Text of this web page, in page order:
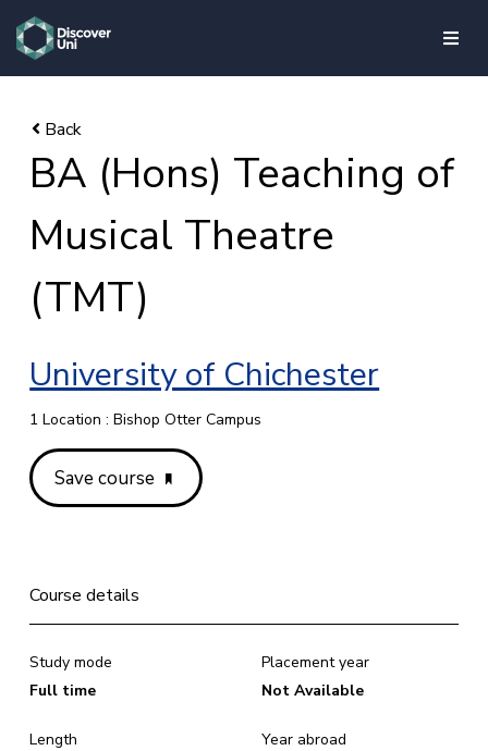
skip to main content
BA (Hons) Teaching of
Musical Theatre
(TMT)
University of Chichester
1 Location : Bishop Otter Campus
Save course
Course details
Study mode
Full time
Length
Placement year
Not Available
Year abroad